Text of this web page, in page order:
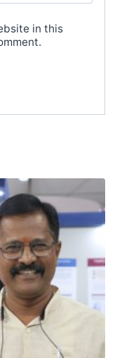
in this